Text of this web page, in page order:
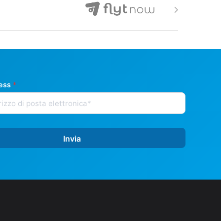
*
Invia